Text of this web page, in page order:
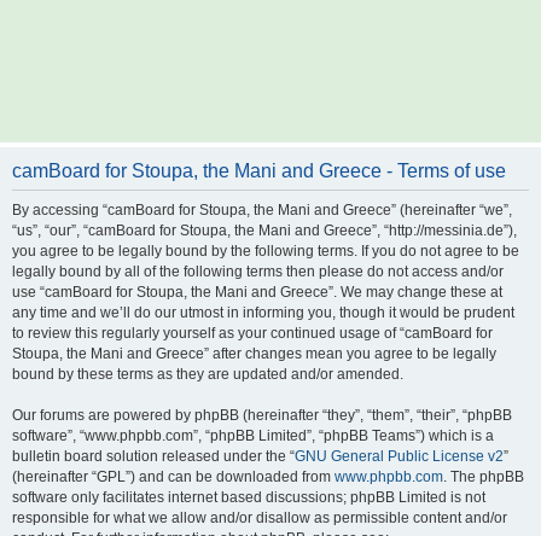
camBoard for Stoupa, the Mani and Greece - Terms of use
By accessing “camBoard for Stoupa, the Mani and Greece” (hereinafter “we”,
“us”, “our”, “camBoard for Stoupa, the Mani and Greece”, “http://messinia.de”),
you agree to be legally bound by the following terms. If you do not agree to be
legally bound by all of the following terms then please do not access and/or
use “camBoard for Stoupa, the Mani and Greece”. We may change these at
any time and we’ll do our utmost in informing you, though it would be prudent
to review this regularly yourself as your continued usage of “camBoard for
Stoupa, the Mani and Greece” after changes mean you agree to be legally
bound by these terms as they are updated and/or amended.
Our forums are powered by phpBB (hereinafter “they”, “them”, “their”, “phpBB
software”, “www.phpbb.com”, “phpBB Limited”, “phpBB Teams”) which is a
bulletin board solution released under the “GNU General Public License v2”
(hereinafter “GPL”) and can be downloaded from www.phpbb.com. The phpBB
software only facilitates internet based discussions; phpBB Limited is not
responsible for what we allow and/or disallow as permissible content and/or